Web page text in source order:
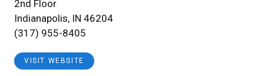
2nd Floor
Indianapolis, IN 46204
(317) 955-8405
VISIT WEBSITE